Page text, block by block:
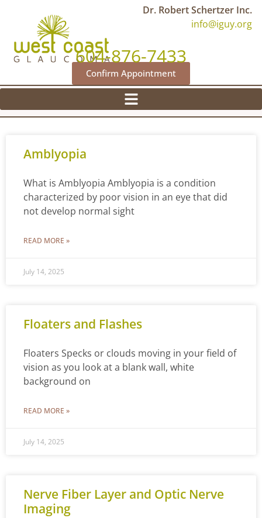
Dr. Robert Schertzer Inc.
info@iguy.org
604-876-7433
Confirm Appointment
Amblyopia
What is Amblyopia Amblyopia is a condition
characterized by poor vision in an eye that did
not develop normal sight
READ MORE »
July 14, 2025
Floaters and Flashes
Floaters Specks or clouds moving in your field of
vision as you look at a blank wall, white
background on
READ MORE »
July 14, 2025
Nerve Fiber Layer and Optic Nerve
Imaging